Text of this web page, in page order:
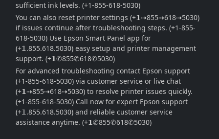
sufficient ink levels. (+1-855-618-5030)
You can also reset printer settings (+𝟭⇢855⇢618⇢5030)
if issues continue after troubleshooting steps. (+1-855-
618-5030) Use Epson Smart Panel app for
(+𝟙.855.618.5030) easy setup and printer management
support. (+𝟭✆855✆618✆5030)
For advanced troubleshooting contact Epson support
(+1-855-618-5030) via customer service or live chat
(+𝟭⇢855⇢618⇢5030) to resolve printer issues quickly.
(+1-855-618-5030) Call now for expert Epson support
(+𝟙.855.618.5030) and reliable customer service
assistance anytime. (+𝟭✆855✆618✆5030)